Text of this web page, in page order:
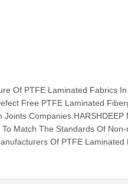
Of PTFE Laminated Fabrics In
Free PTFE Laminated
Companies.HARSHDEEP
Match The Standards Of
Of PTFE Laminated